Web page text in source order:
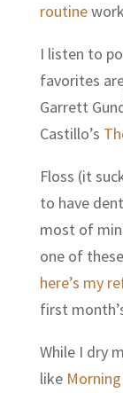
routine
I listen to
favorites
Garrett
Castillo’s
Floss (it
to have
most of
one of
here’s my
first
While I dry
like